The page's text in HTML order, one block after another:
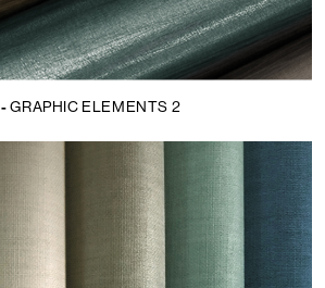
-GRAPHIC ELEMENTS 2